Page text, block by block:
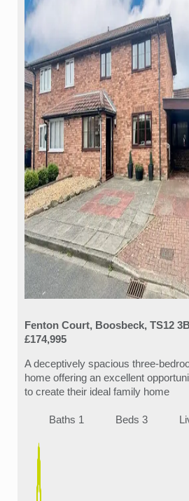
Fenton Court, Boosbeck, TS12
£174,995
A deceptively spacious three-
home offering an excellent
to create their ideal family home
Baths 1 Beds 3